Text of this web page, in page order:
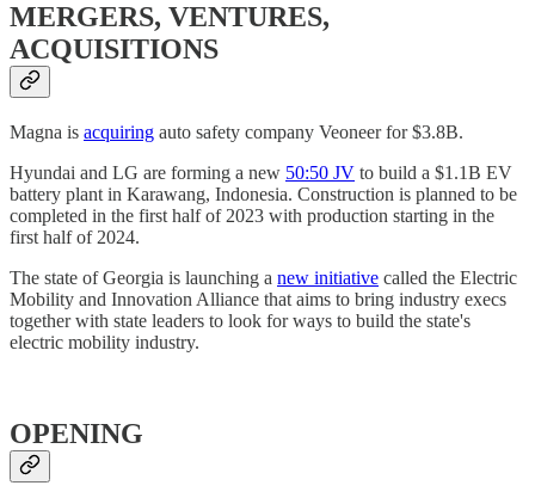
MERGERS, VENTURES,
ACQUISITIONS
Magna is acquiring auto safety company Veoneer for $3.8B.
Hyundai and LG are forming a new 50:50 JV to build a $1.1B EV
battery plant in Karawang, Indonesia. Construction is planned to be
completed in the first half of 2023 with production starting in the
first half of 2024.
The state of Georgia is launching a new initiative called the Electric
Mobility and Innovation Alliance that aims to bring industry execs
together with state leaders to look for ways to build the state's
electric mobility industry.
OPENING